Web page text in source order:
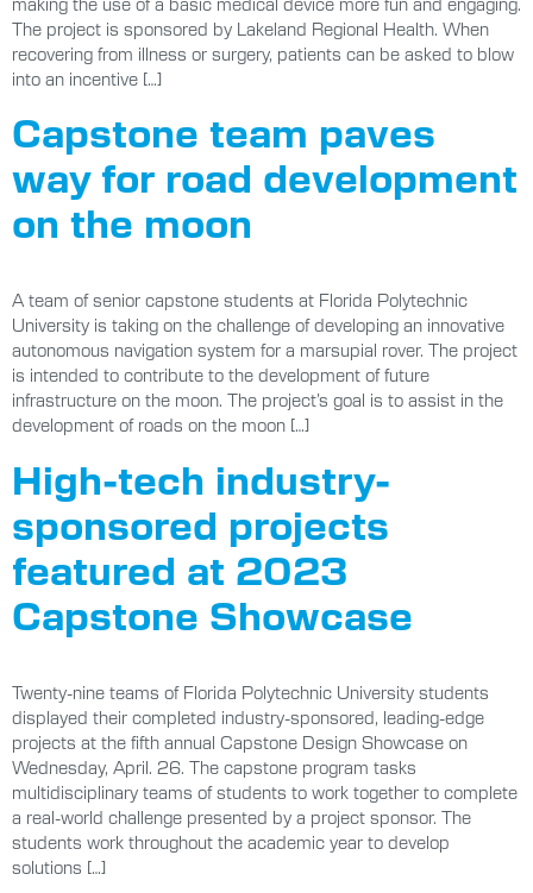
The project is sponsored by Lakeland Regional Health. When
recovering from illness or surgery, patients can be asked to blow
into an incentive […]
Capstone team paves
way for road development
on the moon
A team of senior capstone students at Florida Polytechnic
University is taking on the challenge of developing an innovative
autonomous navigation system for a marsupial rover. The project
is intended to contribute to the development of future
infrastructure on the moon. The project’s goal is to assist in the
development of roads on the moon […]
High-tech industry-
sponsored projects
featured at 2023
Capstone Showcase
Twenty-nine teams of Florida Polytechnic University students
displayed their completed industry-sponsored, leading-edge
projects at the fifth annual Capstone Design Showcase on
Wednesday, April. 26. The capstone program tasks
multidisciplinary teams of students to work together to complete
a real-world challenge presented by a project sponsor. The
students work throughout the academic year to develop
solutions […]